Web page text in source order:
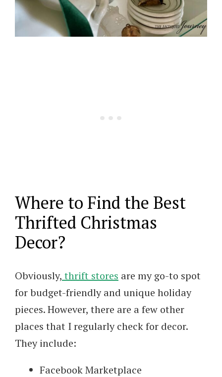
Where to Find the Best
Thrifted Christmas
Decor?
Obviously, thrift stores are my go-to spot
for budget-friendly and unique holiday
pieces. However, there are a few other
places that I regularly check for decor.
They include:
Facebook Marketplace